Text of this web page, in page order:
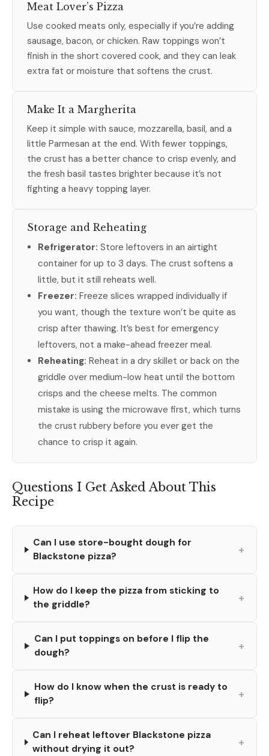
Meat Lover’s Pizza
Use cooked meats only, especially if you’re adding
sausage, bacon, or chicken. Raw toppings won’t
finish in the short covered cook, and they can leak
extra fat or moisture that softens the crust.
Make It a Margherita
Keep it simple with sauce, mozzarella, basil, and a
little Parmesan at the end. With fewer toppings,
the crust has a better chance to crisp evenly, and
the fresh basil tastes brighter because it’s not
fighting a heavy topping layer.
Storage and Reheating
Refrigerator: Store leftovers in an airtight
container for up to 3 days. The crust softens a
little, but it still reheats well.
Freezer: Freeze slices wrapped individually if
you want, though the texture won’t be quite as
crisp after thawing. It’s best for emergency
leftovers, not a make-ahead freezer meal.
Reheating: Reheat in a dry skillet or back on the
griddle over medium-low heat until the bottom
crisps and the cheese melts. The common
mistake is using the microwave first, which turns
the crust rubbery before you ever get the
chance to crisp it again.
Questions I Get Asked About This
Recipe
Can I use store-bought dough for
Blackstone pizza?
+
How do I keep the pizza from sticking to
the griddle?
+
Can I put toppings on before I flip the
dough?
+
How do I know when the crust is ready to
flip?
+
Can I reheat leftover Blackstone pizza
without drying it out?
+